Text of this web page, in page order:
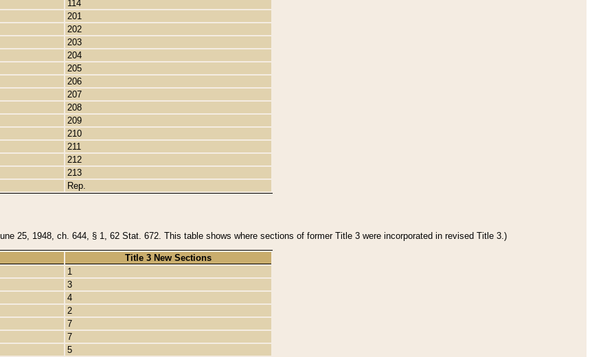
114
201
202
203
204
205
206
207
208
209
210
211
212
213
Rep.
25, 1948, ch. 644, § 1, 62 Stat. 672. This table shows where sections of former Title 3 were incorporated in revised Title 3.)
Title 3 New Sections
1
3
4
2
7
7
5